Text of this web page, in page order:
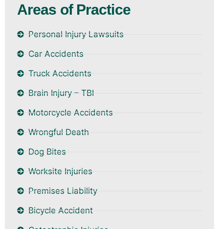
Areas of Practice
Personal Injury Lawsuits
Car Accidents
Truck Accidents
Brain Injury – TBI
Motorcycle Accidents
Wrongful Death
Dog Bites
Worksite Injuries
Premises Liability
Bicycle Accident